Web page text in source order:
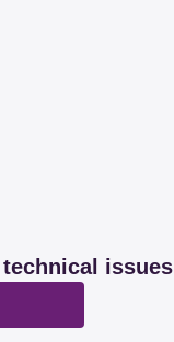
issues